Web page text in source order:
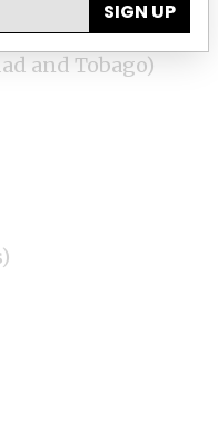
and Tobago)
SIGN UP